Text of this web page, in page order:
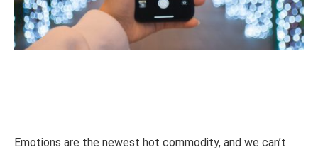
Emotions are the newest hot commodity, and we can’t